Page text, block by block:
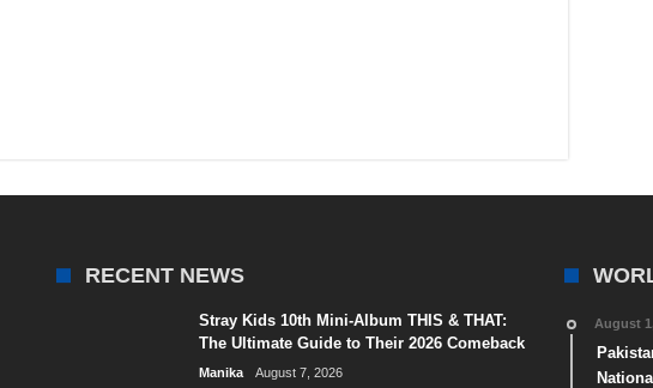
RECENT NEWS
Stray Kids 10th Mini-Album THIS & THAT:
The Ultimate Guide to Their 2026 Comeback
Manika August 7, 2026
August